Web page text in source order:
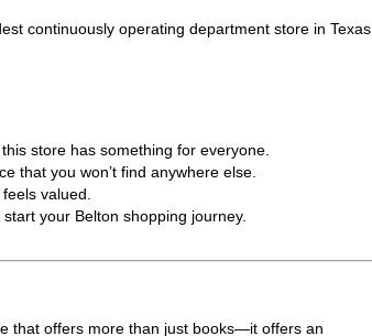
continuously operating department store in Texas,
store has something for everyone.
that you won’t find anywhere else.
valued.
your Belton shopping journey.
that offers more than just books—it offers an